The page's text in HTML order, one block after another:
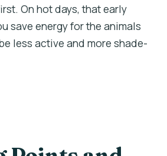
rules about food or drink
activity?
are available for the
On hot days, that early
save energy for the animals
less active and more shade-